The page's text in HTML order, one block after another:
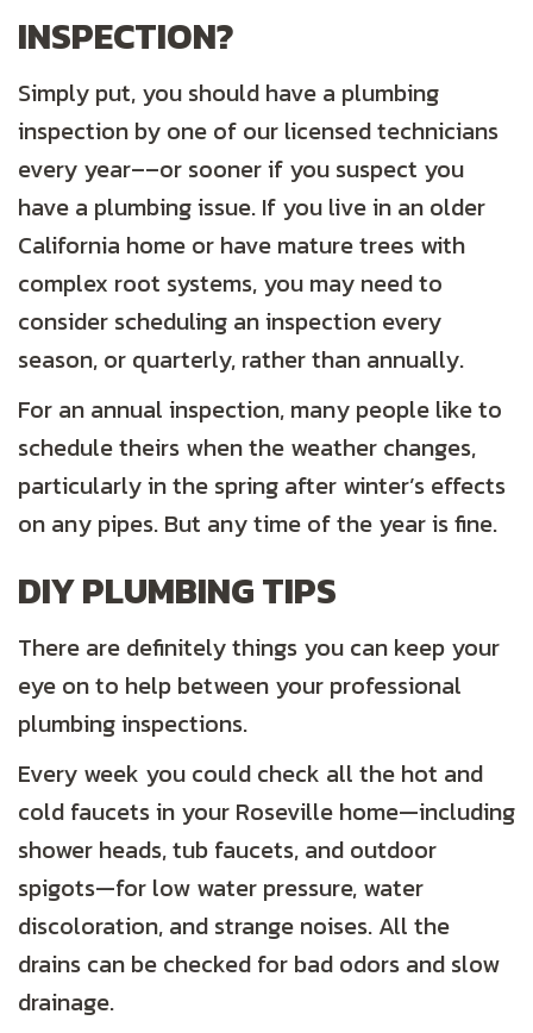
INSPECTION?
Simply put, you should have a plumbing
inspection by one of our licensed technicians
every year––or sooner if you suspect you
have a plumbing issue. If you live in an older
California home or have mature trees with
complex root systems, you may need to
consider scheduling an inspection every
season, or quarterly, rather than annually.
For an annual inspection, many people like to
schedule theirs when the weather changes,
particularly in the spring after winter’s effects
on any pipes. But any time of the year is fine.
DIY PLUMBING TIPS
There are definitely things you can keep your
eye on to help between your professional
plumbing inspections.
Every week you could check all the hot and
cold faucets in your Roseville home—including
shower heads, tub faucets, and outdoor
spigots—for low water pressure, water
discoloration, and strange noises. All the
drains can be checked for bad odors and slow
drainage.